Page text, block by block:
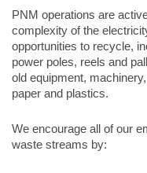
PNM operations are
complexity of the
opportunities to recycle,
power poles, reels and
old equipment,
paper and plastics.
We encourage all of our
waste streams by: